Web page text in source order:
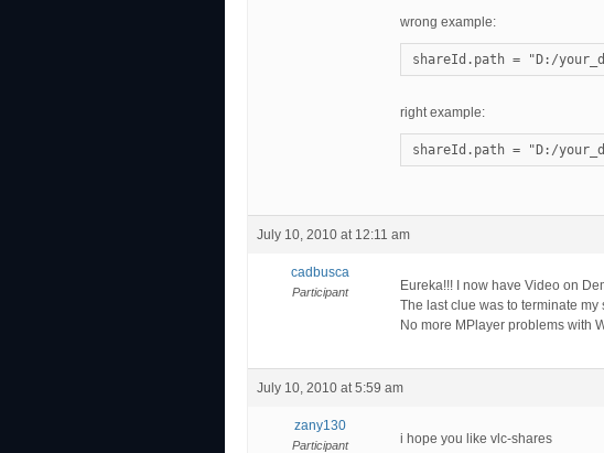
wrong example:
shareId.path = "D:/
right example:
shareId.path = "D:/
July 10, 2010 at 12:11 am
cadbusca
Participant
Eureka!!! I now have Video on
The last clue was to terminate my
No more MPlayer problems with
July 10, 2010 at 5:59 am
zany130
Participant i hope you like vlc-shares